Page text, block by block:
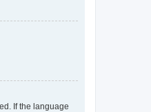
If the language